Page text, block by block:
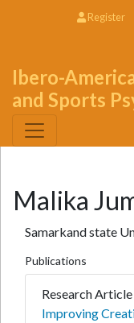
Register
Ibero-
and Sports
Malika
Samarkand state
Publications
Research Article
Improving